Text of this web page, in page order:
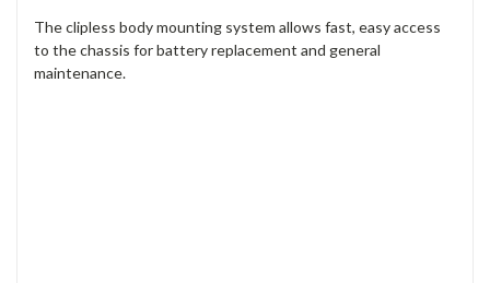
The clipless body mounting system allows fast, easy access
to the chassis for battery replacement and general
maintenance.